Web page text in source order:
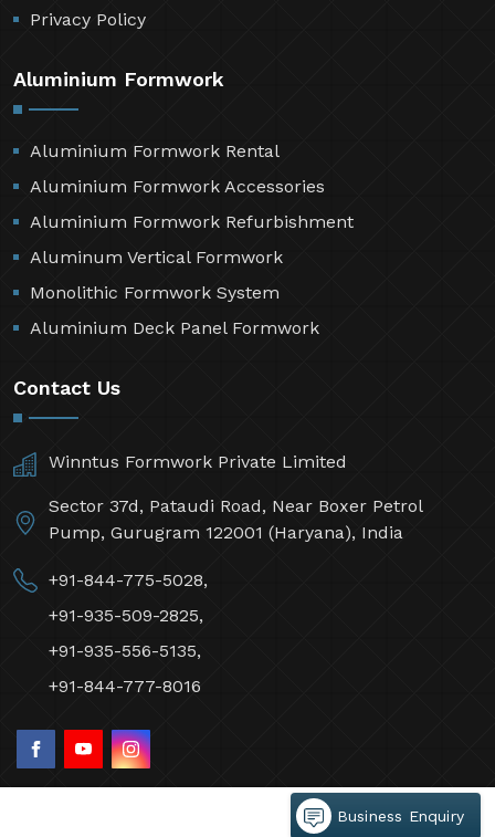
Privacy Policy
Aluminium Formwork
Aluminium Formwork Rental
Aluminium Formwork Accessories
Aluminium Formwork Refurbishment
Aluminum Vertical Formwork
Monolithic Formwork System
Aluminium Deck Panel Formwork
Contact Us
Winntus Formwork Private Limited
Sector 37d, Pataudi Road, Near Boxer Petrol
Pump, Gurugram 122001 (Haryana), India
+91-844-775-5028,
+91-935-509-2825,
+91-935-556-5135,
+91-844-777-8016
Business Enquiry